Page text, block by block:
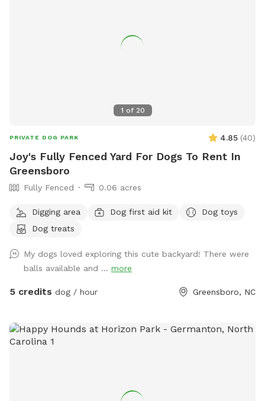
1 of 20
PRIVATE DOG PARK 4.85 (40)
Joy's Fully Fenced Yard For Dogs To Rent In
Greensboro
Fully Fenced 0.06 acres
Digging area Dog first aid kit
Dog toys
Dog treats
My dogs loved exploring this cute backyard! There were
balls available and ... more
5 credits dog / hour Greensboro, NC